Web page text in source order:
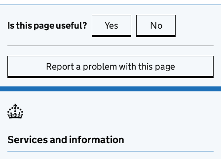
Is this page useful? Yes this page is useful
No
Report a problem with this page
Services and information